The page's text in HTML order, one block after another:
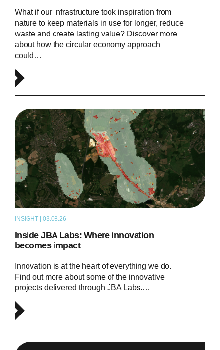
What if our infrastructure took inspiration from
nature to keep materials in use for longer, reduce
waste and create lasting value? Discover more
about how the circular economy approach
could…
INSIGHT | 03.08.26
Inside JBA Labs: Where innovation
becomes impact
Innovation is at the heart of everything we do.
Find out more about some of the innovative
projects delivered through JBA Labs.…